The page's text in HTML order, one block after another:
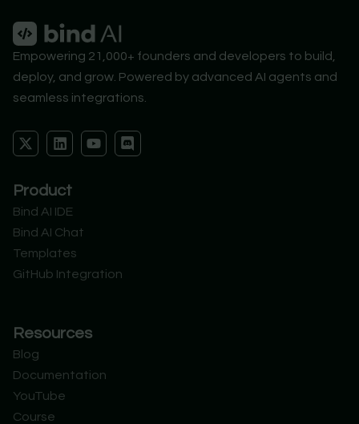
Empowering 21,000+ founders and developers to build,
deploy, and grow. Powered by advanced AI agents and
seamless integrations.
X
-
i
t
e
r
L
i
e
d
n
Y
o
D
i
Product
Bind AI IDE
Bind AI Chat
Templates
GitHub Integration
Resources
Blog
Documentation
YouTube
Course